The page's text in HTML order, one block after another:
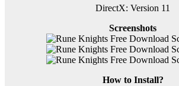
DirectX: Version 11
Screenshots
How to Install?